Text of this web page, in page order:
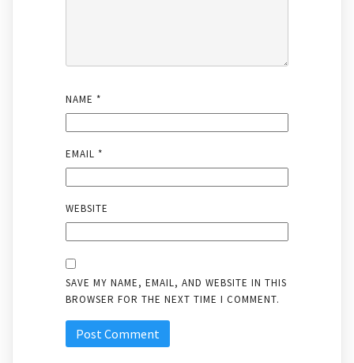
NAME *
EMAIL *
WEBSITE
SAVE MY NAME, EMAIL, AND WEBSITE IN THIS
BROWSER FOR THE NEXT TIME I COMMENT.